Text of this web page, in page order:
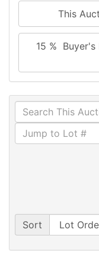
This
15 % Buyer's
Sort